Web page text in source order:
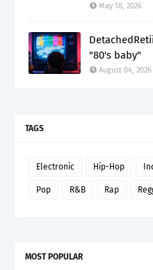
May 18, 2026
"80's baby"
August 04, 2026
TAGS
Electronic Hip-Hop
Pop R&B Rap
MOST POPULAR